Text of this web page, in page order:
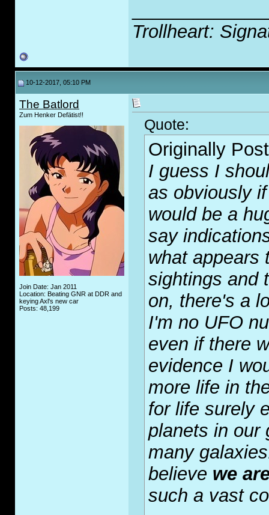
Trollheart:
10-12-2017, 05:10 PM
The Batlord
Zum Henker Defätist!!
Join Date: Jan 2011
Location: Beating GNR at DDR and
keying Axl's new car
Posts: 48,199
Quote:
Originally
I guess I
as obviously
would be a
say
what appears
sightings and
on, there's a
I'm no UFO
even if there
evidence I
more life in
for life surely
planets in our
many
believe we
such a vast